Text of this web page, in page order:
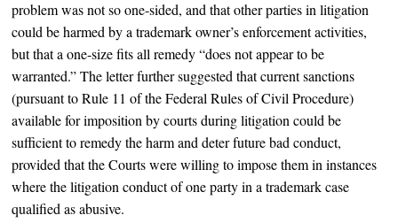
problem was not so one-sided, and that other parties in litigation
could be harmed by a trademark owner’s enforcement activities,
but that a one-size fits all remedy “does not appear to be
warranted.” The letter further suggested that current sanctions
(pursuant to Rule 11 of the Federal Rules of Civil Procedure)
available for imposition by courts during litigation could be
sufficient to remedy the harm and deter future bad conduct,
provided that the Courts were willing to impose them in instances
where the litigation conduct of one party in a trademark case
qualified as abusive.